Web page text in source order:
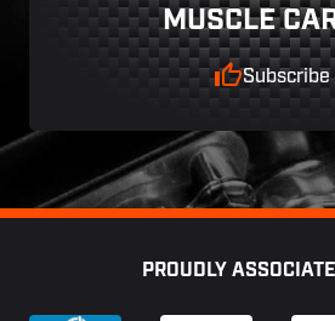
MUSCLE
Subscribe
PROUDLY